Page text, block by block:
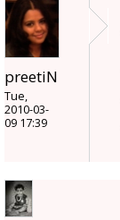
preetiN
Tue,
2010-03-
09 17:39